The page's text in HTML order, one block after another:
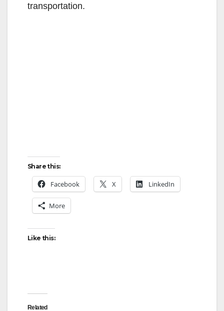
transportation.
Share this:
Facebook X LinkedIn
More
Like this:
Related